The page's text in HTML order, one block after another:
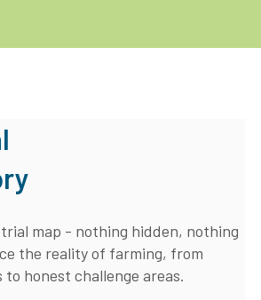
map - nothing hidden, nothing
the reality of farming, from
honest challenge areas.